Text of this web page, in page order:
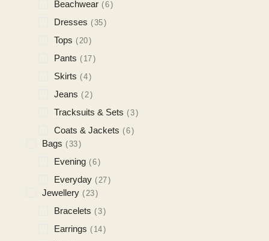
Beachwear 6
Dresses 35
Tops 20
Pants 17
Skirts 4
Jeans 2
Tracksuits & Sets 3
Coats & Jackets 6
Bags 33
Evening 6
Everyday 27
Jewellery 23
Bracelets 3
Earrings 14